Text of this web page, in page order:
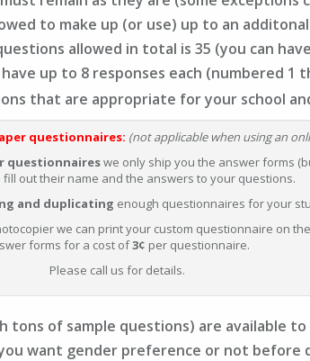
to make up (or use) up to an
allowed in total is 35 (you can
up to 8 responses each (numbered 1
that are appropriate for your school
questionnaires: (not applicable when using an
questionnaireswe only ship you the answer forms
fill out their name and the answers to your questions.
and duplicating enough questionnaires for your
we can print your custom questionnaire on
forms for a cost of3¢ per questionnaire.
Please call us for details.
of sample questions) are available
want gender preference or not before